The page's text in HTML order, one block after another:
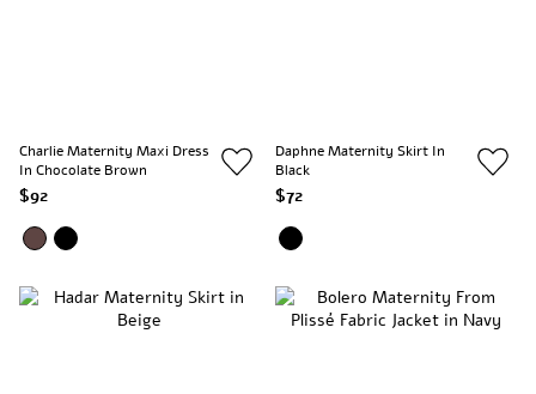
Charlie Maternity Maxi Dress
In Chocolate Brown
$92
Daphne Maternity Skirt In
Black
$72